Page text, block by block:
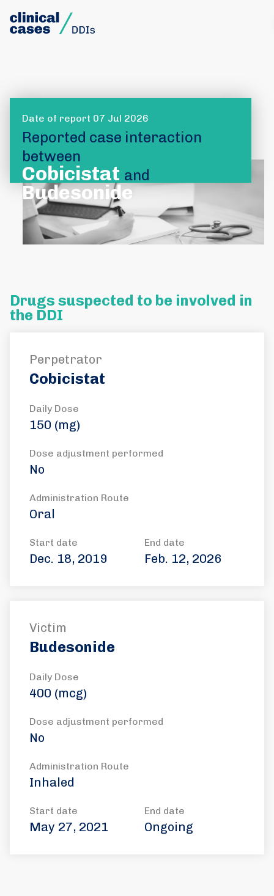
Date of report 07 Jul 2026
Reported case interaction
between
Cobicistat and
Budesonide
Drugs suspected to be involved in
the DDI
Perpetrator
Cobicistat
Daily Dose
150 (mg)
Dose adjustment performed
No
Administration Route
Oral
Start date
Dec. 18, 2019
End date
Feb. 12, 2026
Victim
Budesonide
Daily Dose
400 (mcg)
Dose adjustment performed
No
Administration Route
Inhaled
Start date
May 27, 2021
End date
Ongoing